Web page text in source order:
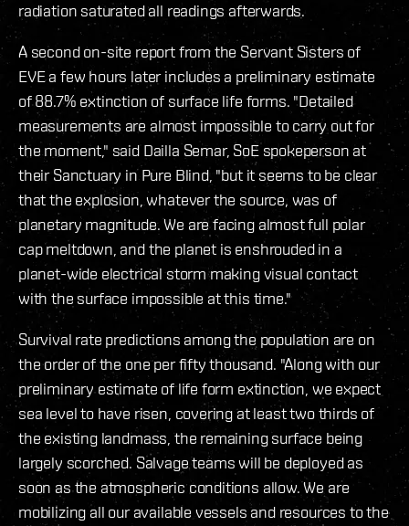
radiation saturated all readings afterwards.
A second on-site report from the Servant Sisters of
EVE a few hours later includes a preliminary estimate
of 88.7% extinction of surface life forms. "Detailed
measurements are almost impossible to carry out for
the moment," said Dailla Semar, SoE spokeperson at
their Sanctuary in Pure Blind, "but it seems to be clear
that the explosion, whatever the source, was of
planetary magnitude. We are facing almost full polar
cap meltdown, and the planet is enshrouded in a
planet-wide electrical storm making visual contact
with the surface impossible at this time."
Survival rate predictions among the population are on
the order of the one per fifty thousand. "Along with our
preliminary estimate of life form extinction, we expect
sea level to have risen, covering at least two thirds of
the existing landmass, the remaining surface being
largely scorched. Salvage teams will be deployed as
soon as the atmospheric conditions allow. We are
mobilizing all our available vessels and resources to the